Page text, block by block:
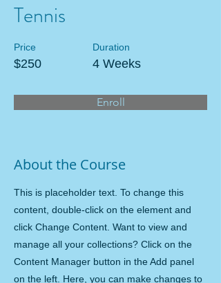
Tennis
Price
$250
Duration
4 Weeks
Enroll
About the Course
This is placeholder text. To change this
content, double-click on the element and
click Change Content. Want to view and
manage all your collections? Click on the
Content Manager button in the Add panel
on the left. Here, you can make changes to